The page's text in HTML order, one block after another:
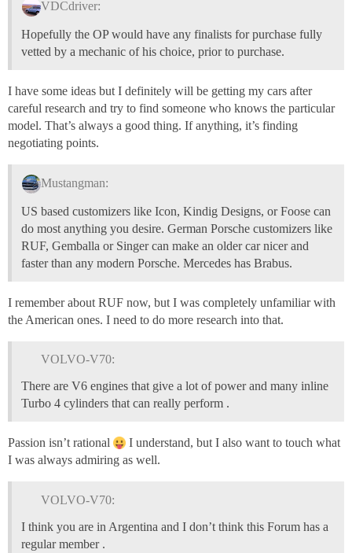
VDCdriver:
Hopefully the OP would have any finalists for purchase fully
vetted by a mechanic of his choice, prior to purchase.
I have some ideas but I definitely will be getting my cars after
careful research and try to find someone who knows the particular
model. That’s always a good thing. If anything, it’s finding
negotiating points.
Mustangman:
US based customizers like Icon, Kindig Designs, or Foose can
do most anything you desire. German Porsche customizers like
RUF, Gemballa or Singer can make an older car nicer and
faster than any modern Porsche. Mercedes has Brabus.
I remember about RUF now, but I was completely unfamiliar with
the American ones. I need to do more research into that.
VOLVO-V70:
There are V6 engines that give a lot of power and many inline
Turbo 4 cylinders that can really perform .
Passion isn’t rational
I understand, but I also want to touch what
I was always admiring as well.
VOLVO-V70:
I think you are in Argentina and I don’t think this Forum has a
regular member .